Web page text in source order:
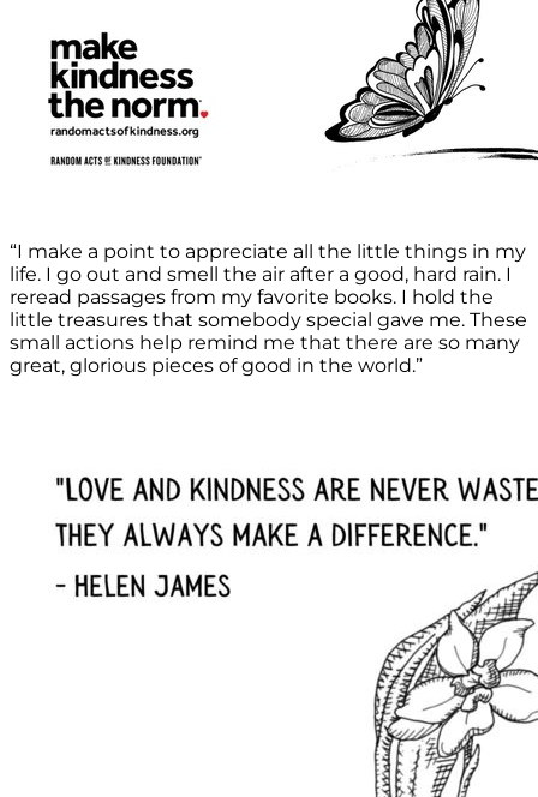
“I make a point to appreciate all the little things in my
life. I go out and smell the air after a good, hard rain. I
reread passages from my favorite books. I hold the
little treasures that somebody special gave me. These
small actions help remind me that there are so many
great, glorious pieces of good in the world.”